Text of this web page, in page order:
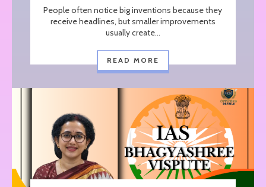
People often notice big inventions because they
receive headlines, but smaller improvements
usually create...
READ MORE